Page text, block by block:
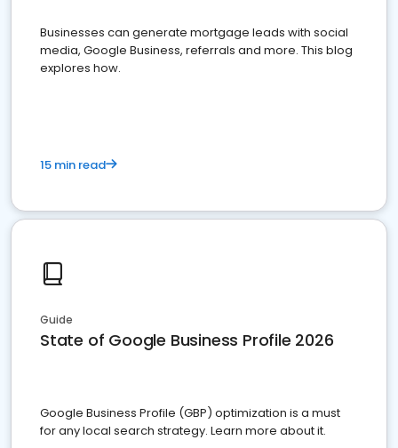
Businesses can generate mortgage leads with social
media, Google Business, referrals and more. This blog
explores how.
15 min read
Guide
State of Google Business Profile 2026
Google Business Profile (GBP) optimization is a must
for any local search strategy. Learn more about it.